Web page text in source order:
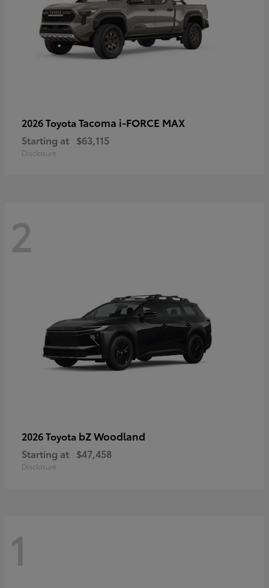
2026 Toyota Tacoma i-FORCE MAX
Starting at $63,115
Disclosure
2
2026 Toyota bZ Woodland
Starting at $47,458
Disclosure
1